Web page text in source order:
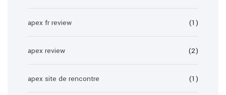
apex fr review (1)
apex review (2)
apex site de rencontre (1)